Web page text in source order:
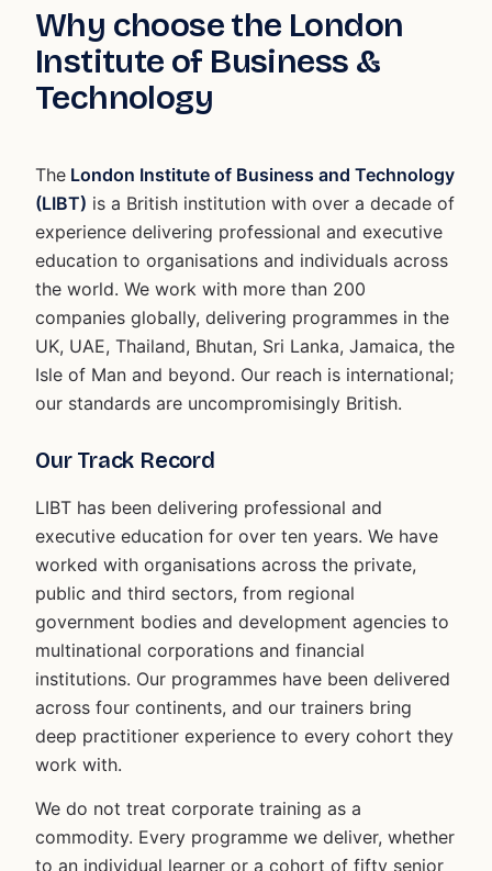
Why choose the London
Institute of Business &
Technology
The London Institute of Business and Technology
(LIBT) is a British institution with over a decade of
experience delivering professional and executive
education to organisations and individuals across
the world. We work with more than 200
companies globally, delivering programmes in the
UK, UAE, Thailand, Bhutan, Sri Lanka, Jamaica, the
Isle of Man and beyond. Our reach is international;
our standards are uncompromisingly British.
Our Track Record
LIBT has been delivering professional and
executive education for over ten years. We have
worked with organisations across the private,
public and third sectors, from regional
government bodies and development agencies to
multinational corporations and financial
institutions. Our programmes have been delivered
across four continents, and our trainers bring
deep practitioner experience to every cohort they
work with.
We do not treat corporate training as a
commodity. Every programme we deliver, whether
to an individual learner or a cohort of fifty senior